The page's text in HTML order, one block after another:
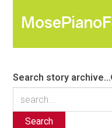
Search story archive...
Search